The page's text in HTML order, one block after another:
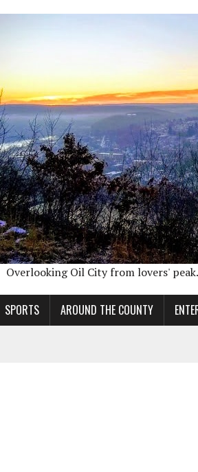
Overlooking Oil City from lovers'
SPORTS AROUND THE COUNTY